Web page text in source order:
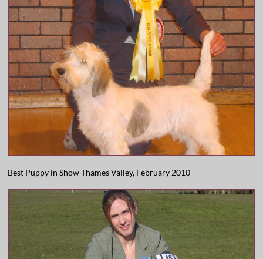
Best Puppy in Show Thames Valley, February 2010